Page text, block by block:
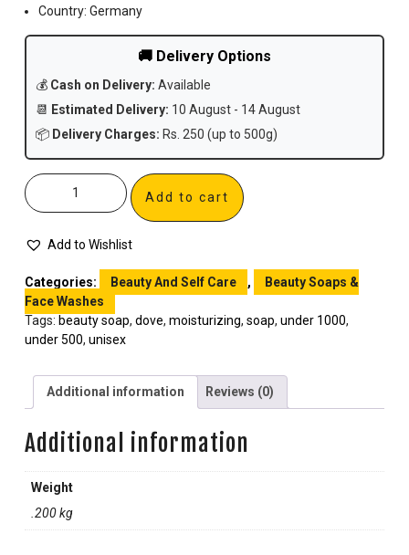
Country: Germany
🚚 Delivery Options
💰 Cash on Delivery: Available
📆 Estimated Delivery: 10 August - 14 August
📦 Delivery Charges: Rs. 250 (up to 500g)
Add to cart
Add to Wishlist
Categories: Beauty And Self Care ,
Beauty Soaps &
Face Washes
Tags: beauty soap, dove, moisturizing, soap, under 1000,
under 500, unisex
Additional information Reviews (0)
Additional information
Weight
.200 kg